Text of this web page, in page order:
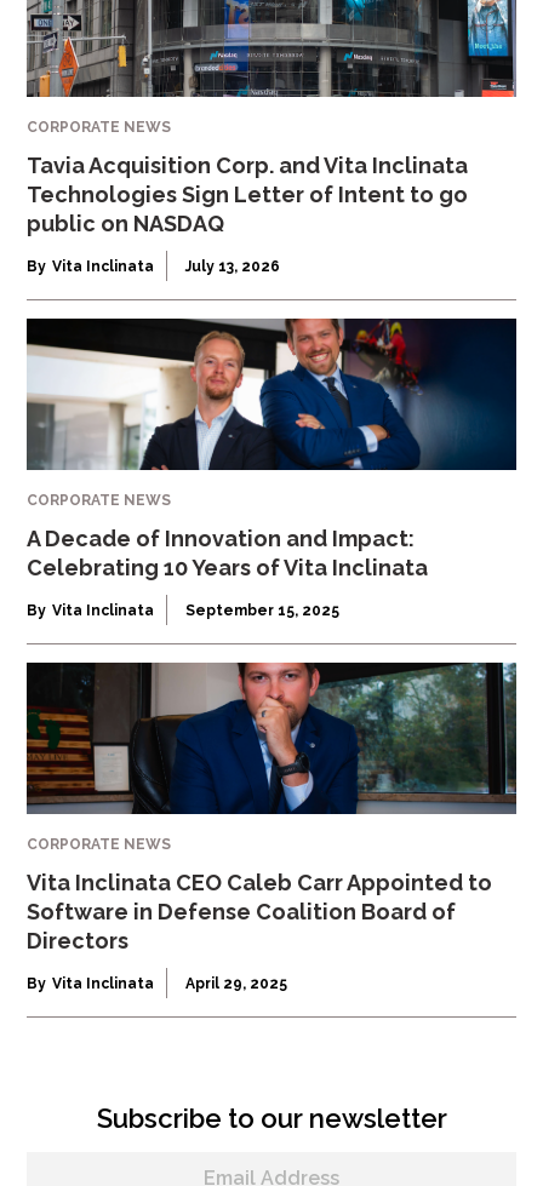
CORPORATE NEWS
Tavia Acquisition Corp. and Vita Inclinata
Technologies Sign Letter of Intent to go
public on NASDAQ
By Vita Inclinata July 13, 2026
CORPORATE NEWS
A Decade of Innovation and Impact:
Celebrating 10 Years of Vita Inclinata
By Vita Inclinata September 15, 2025
CORPORATE NEWS
Vita Inclinata CEO Caleb Carr Appointed to
Software in Defense Coalition Board of
Directors
By Vita Inclinata April 29, 2025
Subscribe to our newsletter